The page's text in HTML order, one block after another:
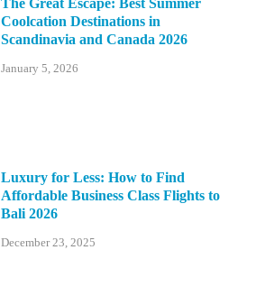
Coolcation Destinations in
Scandinavia and Canada 2026
January 5, 2026
Luxury for Less: How to Find
Affordable Business Class Flights to
Bali 2026
December 23, 2025